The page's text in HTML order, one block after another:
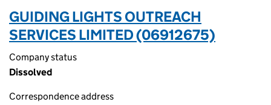
GUIDING LIGHTS OUTREACH
SERVICES LIMITED (06912675)
Company status
Dissolved
Correspondence address